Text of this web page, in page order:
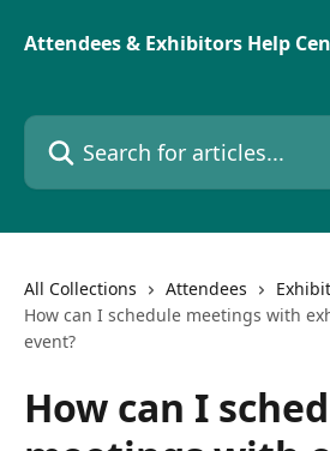
Attendees & Exhibitors Help
Search for articles...
All Collections Attendees
How can I schedule meetings with
event?
How can I